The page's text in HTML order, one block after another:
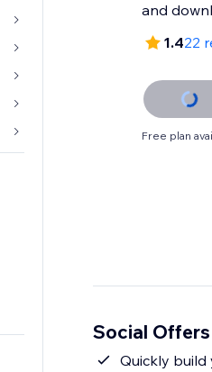
and
1.422
Free plan
Social
Quickly build